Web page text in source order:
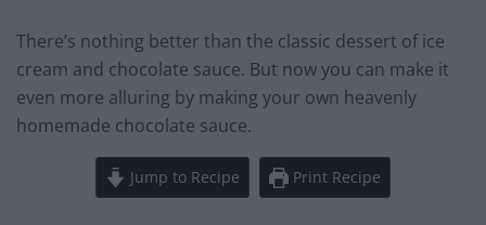
There’s nothing better than the classic dessert of ice
cream and chocolate sauce. But now you can make it
even more alluring by making your own heavenly
homemade chocolate sauce.
Jump to Recipe Print Recipe